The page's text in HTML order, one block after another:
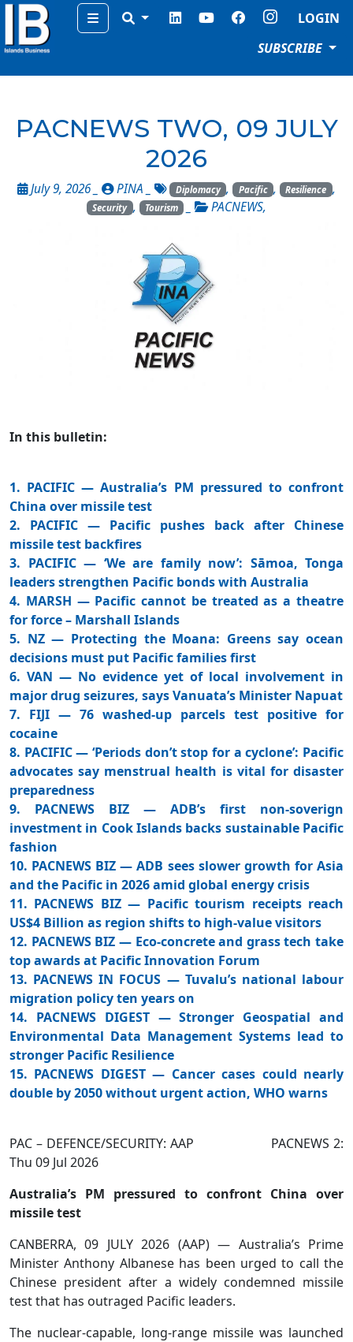
Menu
LOGIN
SUBSCRIBE
PACNEWS TWO, 09 JULY
2026
July 9, 2026 _ PINA _ Diplomacy , Pacific , Resilience ,
Security , Tourism _ PACNEWS,
In this bulletin:
1. PACIFIC — Australia’s PM pressured to confront
China over missile test
2. PACIFIC — Pacific pushes back after Chinese
missile test backfires
3. PACIFIC — ‘We are family now’: Sāmoa, Tonga
leaders strengthen Pacific bonds with Australia
4. MARSH — Pacific cannot be treated as a theatre
for force – Marshall Islands
5. NZ — Protecting the Moana: Greens say ocean
decisions must put Pacific families first
6. VAN — No evidence yet of local involvement in
major drug seizures, says Vanuata’s Minister Napuat
7. FIJI — 76 washed-up parcels test positive for
cocaine
8. PACIFIC — ‘Periods don’t stop for a cyclone’: Pacific
advocates say menstrual health is vital for disaster
preparedness
9. PACNEWS BIZ — ADB’s first non-soverign
investment in Cook Islands backs sustainable Pacific
fashion
10. PACNEWS BIZ — ADB sees slower growth for Asia
and the Pacific in 2026 amid global energy crisis
11. PACNEWS BIZ — Pacific tourism receipts reach
US$4 Billion as region shifts to high-value visitors
12. PACNEWS BIZ — Eco-concrete and grass tech take
top awards at Pacific Innovation Forum
13. PACNEWS IN FOCUS — Tuvalu’s national labour
migration policy ten years on
14. PACNEWS DIGEST — Stronger Geospatial and
Environmental Data Management Systems lead to
stronger Pacific Resilience
15. PACNEWS DIGEST — Cancer cases could nearly
double by 2050 without urgent action, WHO warns
PAC – DEFENCE/SECURITY: AAP PACNEWS 2:
Thu 09 Jul 2026
Australia’s PM pressured to confront China over
missile test
CANBERRA, 09 JULY 2026 (AAP) — Australia’s Prime
Minister Anthony Albanese has been urged to call the
Chinese president after a widely condemned missile
test that has outraged Pacific leaders.
The nuclear-capable, long-range missile was launched